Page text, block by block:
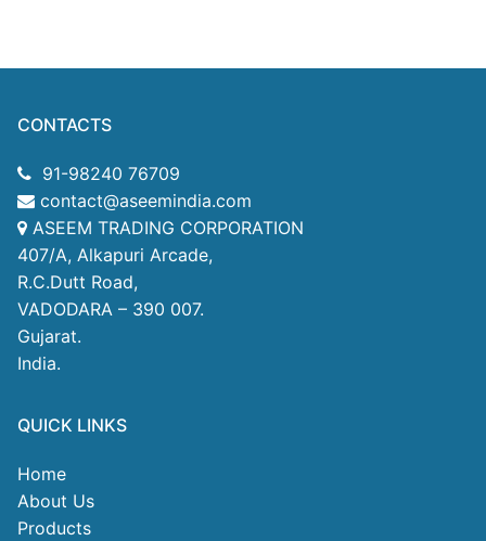
CONTACTS
91-98240 76709
contact@aseemindia.com
ASEEM TRADING CORPORATION
407/A, Alkapuri Arcade,
R.C.Dutt Road,
VADODARA – 390 007.
Gujarat.
India.
QUICK LINKS
Home
About Us
Products